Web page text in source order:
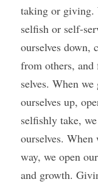
taking or giving.
selfish or self-
ourselves down,
from others,
selves. When
ourselves up,
selfishly take,
ourselves.
way, we open
and growth.